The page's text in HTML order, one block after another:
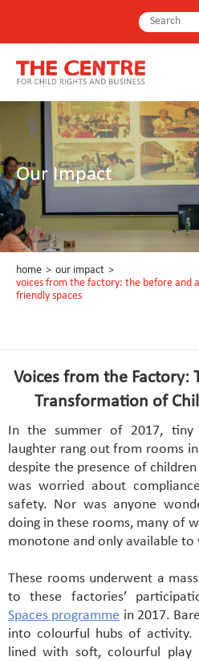
Our Impact
home > our impact >
voices from the factory: the before and
friendly spaces
Voices from the Factory:
Transformation of
In the summer of 2017,
laughter rang out from rooms
despite the presence of
was worried about
safety. Nor was anyone
doing in these rooms, many of
monotone and only available to
These rooms underwent a
to these factories’
Spaces programme in 2017.
into colourful hubs of activity.
lined with soft, colourful play